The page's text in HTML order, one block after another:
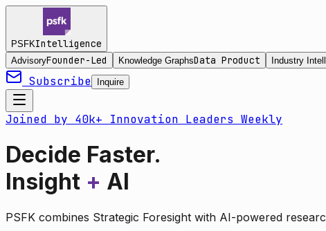
PSFKIntelligence
AdvisoryFounder-Led Knowledge GraphsData Product Industry
Subscribe Inquire
Joined by 40k+ Innovation Leaders Weekly
Decide Faster.
Insight + AI
PSFK combines Strategic Foresight with AI-powered